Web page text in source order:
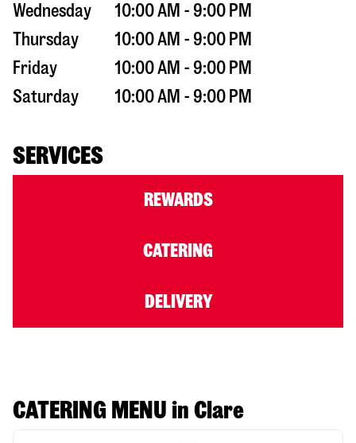
Wednesday
10:00 AM - 9:00 PM
Thursday
10:00 AM - 9:00 PM
Friday
10:00 AM - 9:00 PM
Saturday
10:00 AM - 9:00 PM
SERVICES
REWARDS
CATERING
DELIVERY
CATERING MENU in Clare